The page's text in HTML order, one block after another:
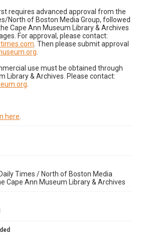
requires advanced approval from the
North of Boston Media Group, followed
Cape Ann Museum Library & Archives
For approval, please contact:
. Then please submit approval
use must be obtained through
Library & Archives. Please contact:
here
Times / North of Boston Media
Cape Ann Museum Library & Archives